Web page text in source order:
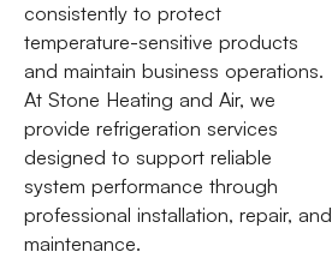
consistently to protect
temperature-sensitive products
and maintain business operations.
At Stone Heating and Air, we
provide refrigeration services
designed to support reliable
system performance through
professional installation, repair, and
maintenance.